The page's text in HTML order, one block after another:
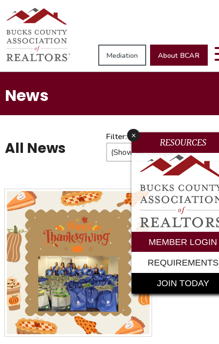
Mediation About BCAR
News
All News
Filter: x
RESOURCES
MEMBER LOGIN
REQUIREMENTS
JOIN TODAY